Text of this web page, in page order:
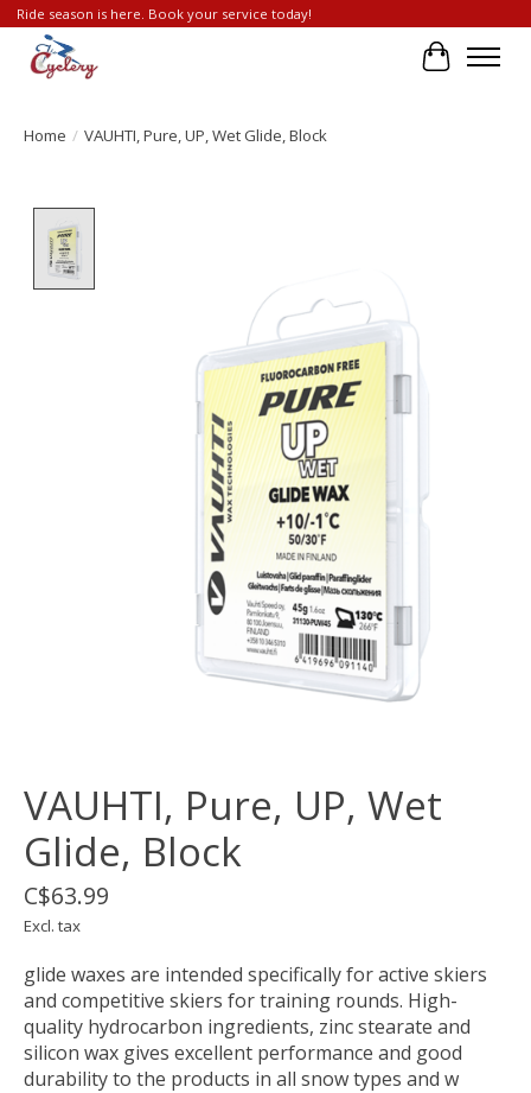
Ride season is here. Book your service today!
Cart
Home / VAUHTI, Pure, UP, Wet Glide, Block
VAUHTI, Pure, UP, Wet
Glide, Block
C$63.99
Excl. tax
glide waxes are intended specifically for active skiers
and competitive skiers for training rounds. High-
quality hydrocarbon ingredients, zinc stearate and
silicon wax gives excellent performance and good
durability to the products in all snow types and w